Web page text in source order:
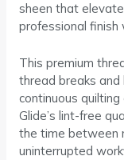
sheen that
professional finish
This premium
thread breaks and
continuous
Glide’s lint-free
the time between
uninterrupted